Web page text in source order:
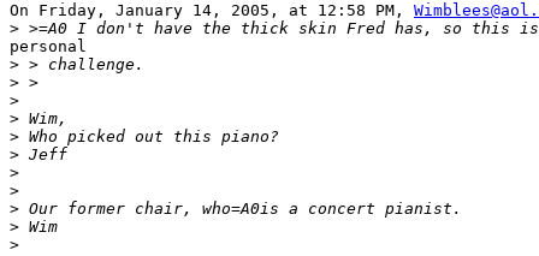
On Friday, January 14, 2005, at 12:58 PM,
>
personal
>
>
>
>
>
>
>
>
>
>
>